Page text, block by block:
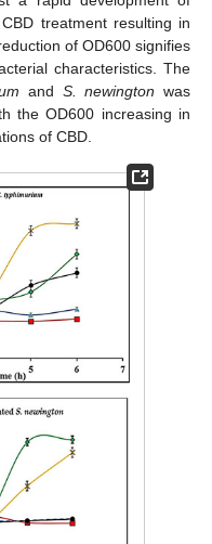
treatment resulting in
of OD600 signifies
characteristics. The
and S. newington was
the OD600 increasing in
of CBD.